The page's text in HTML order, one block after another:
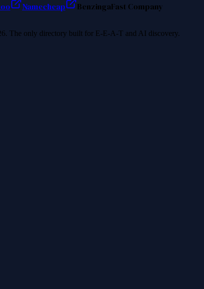
Namecheap BenzingaFast Company
The only directory built for E-E-A-T and AI discovery.